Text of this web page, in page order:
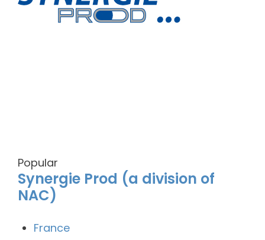
Popular
Synergie Prod (a division of
NAC)
France